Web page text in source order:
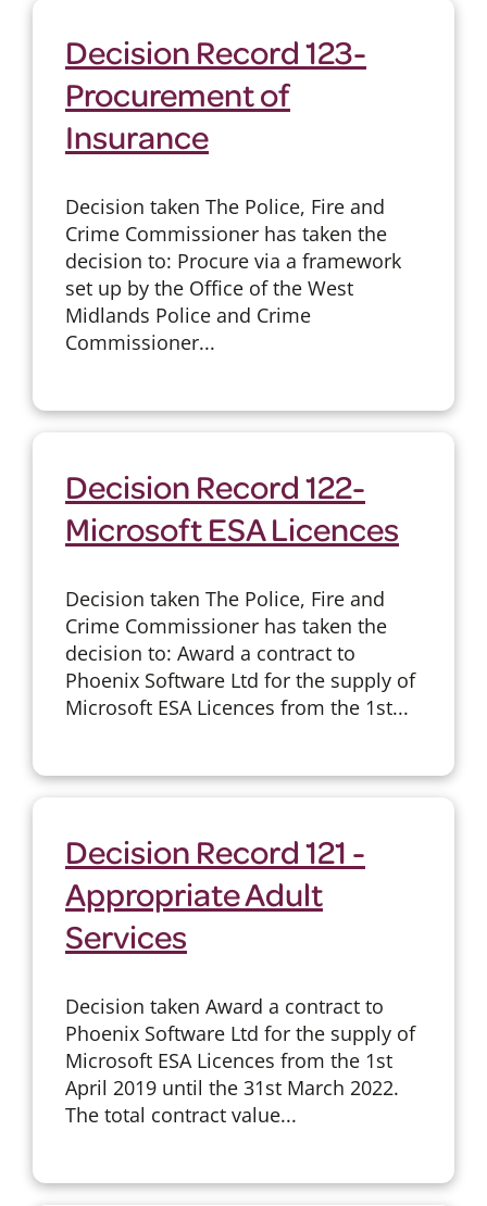
Decision Record 123-
Procurement of
Insurance
Decision taken The Police, Fire and
Crime Commissioner has taken the
decision to: Procure via a framework
set up by the Office of the West
Midlands Police and Crime
Commissioner...
Decision Record 122-
Microsoft ESA Licences
Decision taken The Police, Fire and
Crime Commissioner has taken the
decision to: Award a contract to
Phoenix Software Ltd for the supply of
Microsoft ESA Licences from the 1st...
Decision Record 121 -
Appropriate Adult
Services
Decision taken Award a contract to
Phoenix Software Ltd for the supply of
Microsoft ESA Licences from the 1st
April 2019 until the 31st March 2022.
The total contract value...